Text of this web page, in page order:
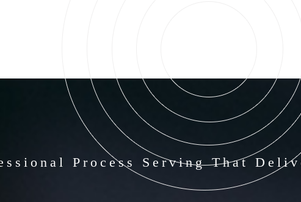
Process Serving That